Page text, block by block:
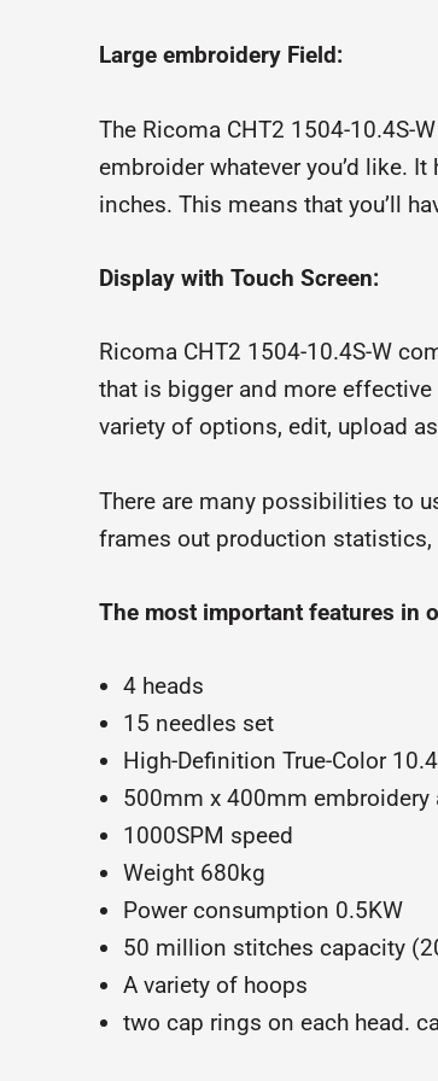
Large embroidery Field:
The Ricoma CHT2 1504-10.4S-
embroider whatever you’d like.
inches. This means that you’ll
Display with Touch Screen:
Ricoma CHT2 1504-10.4S-W
that is bigger and more
variety of options, edit, upload
There are many possibilities to
frames out production
The most important features in
4 heads
15 needles set
High-Definition True-Color
500mm x 400mm embroidery
1000SPM speed
Weight 680kg
Power consumption 0.5KW
50 million stitches capacity
A variety of hoops
two cap rings on each head.